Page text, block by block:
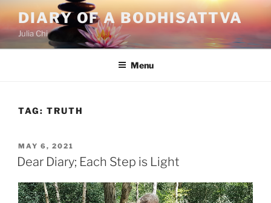
Skip
to
content
DIARY OF A BODHISATTVA
Julia Chi
Menu
TAG: TRUTH
POSTED
ON
MAY 6, 2021
Dear Diary; Each Step is Light